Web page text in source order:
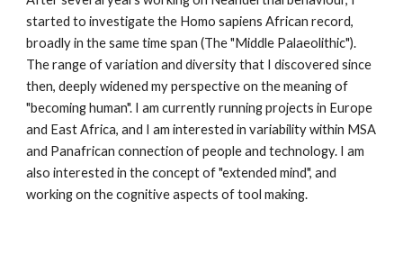
started to investigate the Homo sapiens African record,
broadly in the same time span (The "Middle Palaeolithic").
The range of variation and diversity that I discovered since
then, deeply widened my perspective on the meaning of
"becoming human". I am currently running projects in Europe
and East Africa, and I am interested in variability within MSA
and Panafrican connection of people and technology. I am
also interested in the concept of "extended mind", and
working on the cognitive aspects of tool making.